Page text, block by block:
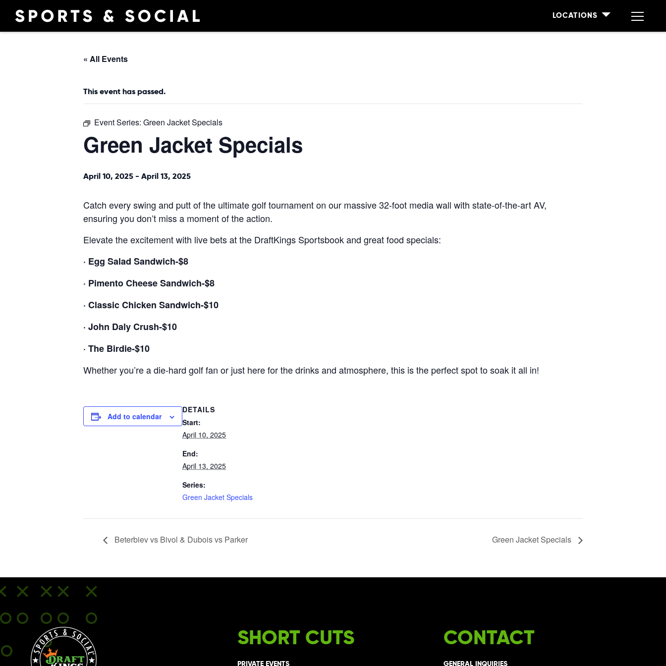
LOCATIONS
« All Events
This event has passed.
Event Series: Green Jacket Specials
Green Jacket Specials
April 10, 2025 - April 13, 2025
Catch every swing and putt of the ultimate golf tournament on our massive 32-foot media wall with state-of-the-art AV,
ensuring you don’t miss a moment of the action.
Elevate the excitement with live bets at the DraftKings Sportsbook and great food specials:
· Egg Salad Sandwich-$8
· Pimento Cheese Sandwich-$8
· Classic Chicken Sandwich-$10
· John Daly Crush-$10
· The Birdie-$10
Whether you’re a die-hard golf fan or just here for the drinks and atmosphere, this is the perfect spot to soak it all in!
Add to calendar
DETAILS
Start:
April 10, 2025
End:
April 13, 2025
Series:
Green Jacket Specials
Beterbiev vs Bivol & Dubois vs Parker Green Jacket Specials
SHORT CUTS
PRIVATE EVENTS
CONTACT
GENERAL INQUIRIES